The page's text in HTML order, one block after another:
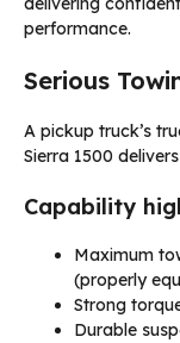
performance.
Serious
A pickup truck’s
Sierra 1500
Capability
Maximum
(properly
Strong
Durable